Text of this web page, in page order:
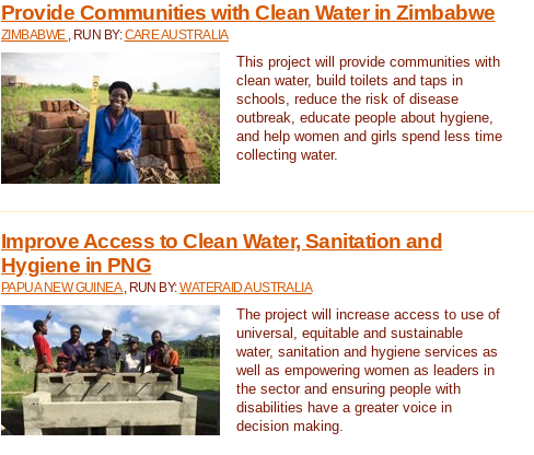
Provide Communities with Clean Water in Zimbabwe
ZIMBABWE , RUN BY:CARE AUSTRALIA
This project will provide communities with
clean water, build toilets and taps in
schools, reduce the risk of disease
outbreak, educate people about hygiene,
and help women and girls spend less time
collecting water.
Improve Access to Clean Water, Sanitation and
Hygiene in PNG
PAPUA NEW GUINEA , RUN BY:WATERAID AUSTRALIA
The project will increase access to use of
universal, equitable and sustainable
water, sanitation and hygiene services as
well as empowering women as leaders in
the sector and ensuring people with
disabilities have a greater voice in
decision making.